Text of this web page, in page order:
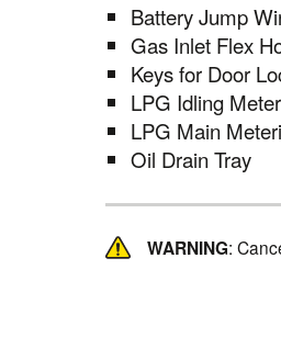
Battery Jump
Gas Inlet Flex
Keys for Door
LPG Idling
LPG Main
Oil Drain Tray
WARNING: